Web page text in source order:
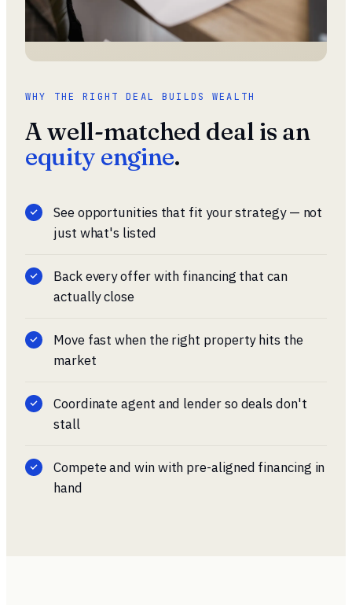
WHY THE RIGHT DEAL BUILDS WEALTH
A well-matched deal is an
equity engine.
See opportunities that fit your strategy — not
just what's listed
Back every offer with financing that can
actually close
Move fast when the right property hits the
market
Coordinate agent and lender so deals don't
stall
Compete and win with pre-aligned financing in
hand